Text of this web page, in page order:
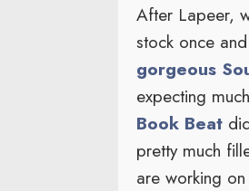
After Lapeer,
stock once
gorgeous
expecting
Book Beat
pretty much
are working